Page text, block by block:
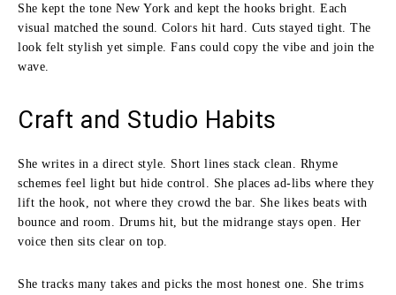
She kept the tone New York and kept the hooks bright. Each
visual matched the sound. Colors hit hard. Cuts stayed tight. The
look felt stylish yet simple. Fans could copy the vibe and join the
wave.
Craft and Studio Habits
She writes in a direct style. Short lines stack clean. Rhyme
schemes feel light but hide control. She places ad-libs where they
lift the hook, not where they crowd the bar. She likes beats with
bounce and room. Drums hit, but the midrange stays open. Her
voice then sits clear on top.
She tracks many takes and picks the most honest one. She trims